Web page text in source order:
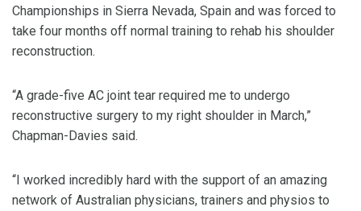
Championships in Sierra Nevada, Spain and was forced to
take four months off normal training to rehab his shoulder
reconstruction.
“A grade-five AC joint tear required me to undergo
reconstructive surgery to my right shoulder in March,”
Chapman-Davies said.
“I worked incredibly hard with the support of an amazing
network of Australian physicians, trainers and physios to